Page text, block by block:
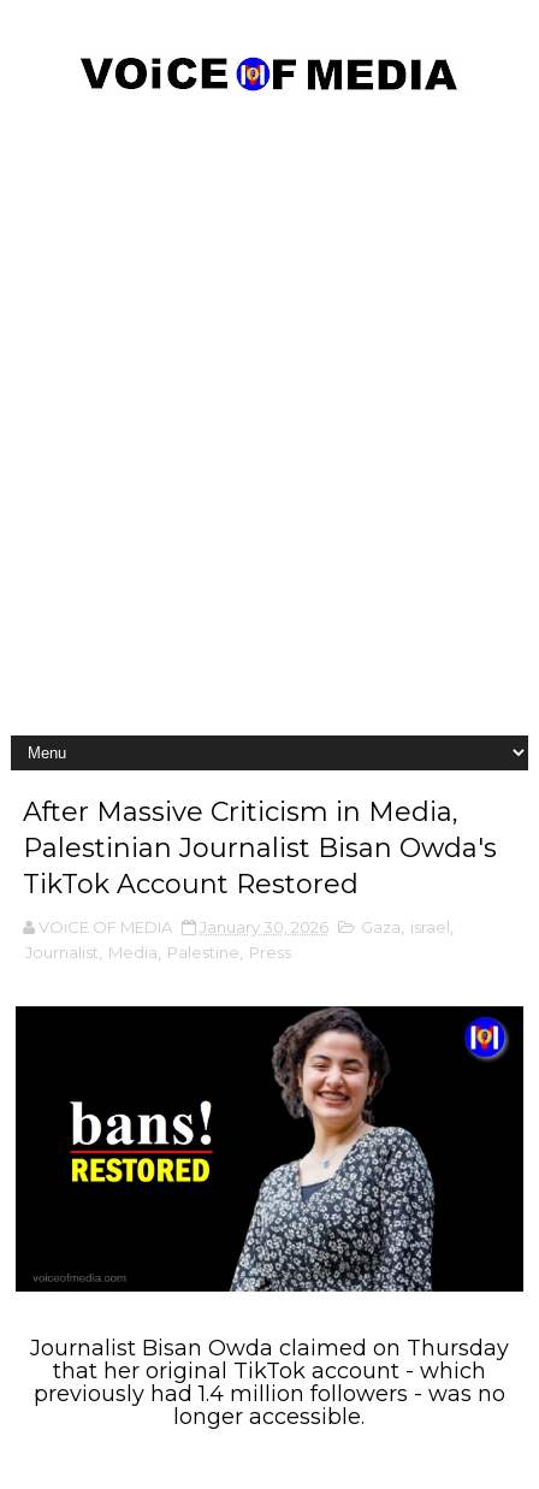
After Massive Criticism in Media,
Palestinian Journalist Bisan Owda's
TikTok Account Restored
VOiCE OF MEDIA January 30, 2026 Gaza israel
Journalist
Media Palestine Press
Journalist Bisan Owda claimed on Thursday
that her original TikTok account - which
previously had 1.4 million followers - was no
longer accessible.